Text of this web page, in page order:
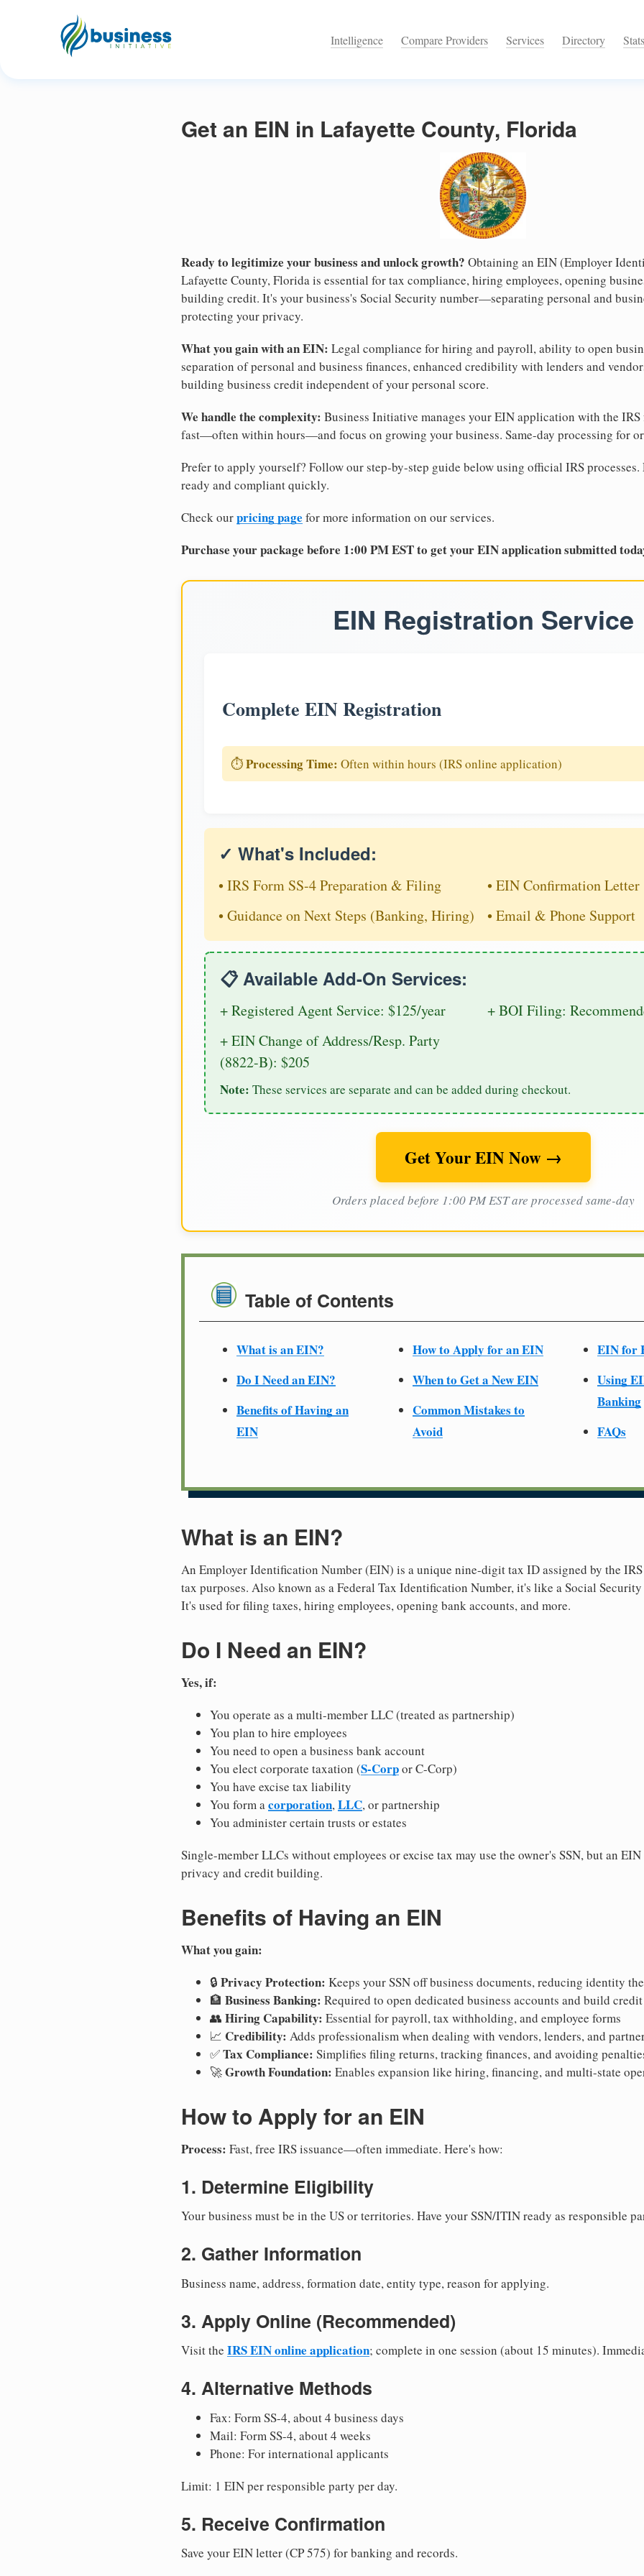
Intelligence Compare Providers Services Directory Stats
Get an EIN in Lafayette County, Florida
Ready to legitimize your business and unlock growth? Obtaining an EIN (Employer
Lafayette County, Florida is essential for tax compliance, hiring employees, opening
building credit. It's your business's Social Security number—separating personal and
protecting your privacy.
What you gain with an EIN: Legal compliance for hiring and payroll, ability to open
separation of personal and business finances, enhanced credibility with lenders and
building business credit independent of your personal score.
We handle the complexity: Business Initiative manages your EIN application with the
fast—often within hours—and focus on growing your business. Same-day processing for
Prefer to apply yourself? Follow our step-by-step guide below using official IRS
ready and compliant quickly.
Check ourpricing page for more information on our services.
Purchase your package before 1:00 PM EST to get your EIN application submitted
EIN Registration Service
Complete EIN Registration
⏱️Processing Time: Often within hours (IRS online application)
✓ What's Included:
• IRS Form SS-4 Preparation & Filing
• EIN Confirmation Letter
• Guidance on Next Steps (Banking, Hiring)
• Email & Phone Support
📋 Available Add-On Services:
+ Registered Agent Service: $125/year
+ BOI Filing:
+ EIN Change of Address/Resp. Party
(8822-B): $205
Note: These services are separate and can be added during checkout.
Get Your EIN Now →
Orders placed before 1:00 PM EST are processed same-day
Table of Contents
What is an EIN?
Do I Need an EIN?
Benefits of Having an
EIN
How to Apply for an EIN
When to Get a New EIN
Common Mistakes to
Avoid
EIN for
Using
Banking
FAQs
What is an EIN?
An Employer Identification Number (EIN) is a unique nine-digit tax ID assigned by the
tax purposes. Also known as a Federal Tax Identification Number, it's like a Social
It's used for filing taxes, hiring employees, opening bank accounts, and more.
Do I Need an EIN?
Yes, if:
You operate as a multi-member LLC (treated as partnership)
You plan to hire employees
You need to open a business bank account
You elect corporate taxation (S-Corpor C-Corp)
You have excise tax liability
You form acorporation,LLC, or partnership
You administer certain trusts or estates
Single-member LLCs without employees or excise tax may use the owner's SSN, but an
privacy and credit building.
Benefits of Having an EIN
What you gain:
🔒 Privacy Protection: Keeps your SSN off business documents, reducing identity
🏦 Business Banking: Required to open dedicated business accounts and build credit
👥 Hiring Capability: Essential for payroll, tax withholding, and employee forms
📈 Credibility: Adds professionalism when dealing with vendors, lenders, and
✅Tax Compliance: Simplifies filing returns, tracking finances, and avoiding
🚀Growth Foundation: Enables expansion like hiring, financing, and multi-state
How to Apply for an EIN
Process: Fast, free IRS issuance—often immediate. Here's how:
1. Determine Eligibility
Your business must be in the US or territories. Have your SSN/ITIN ready as responsible
2. Gather Information
Business name, address, formation date, entity type, reason for applying.
3. Apply Online (Recommended)
Visit the IRS EIN online application; complete in one session (about 15 minutes).
4. Alternative Methods
Fax: Form SS-4, about 4 business days
Mail: Form SS-4, about 4 weeks
Phone: For international applicants
Limit: 1 EIN per responsible party per day.
5. Receive Confirmation
Save your EIN letter (CP 575) for banking and records.